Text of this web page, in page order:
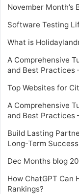
November Month’s
Software Testing
What is
A Comprehensive
and Best Practices
Top Websites for
A Comprehensive
and Best Practices
Build Lasting
Long-Term Success
Dec Months blog
How ChatGPT Can
Rankings?